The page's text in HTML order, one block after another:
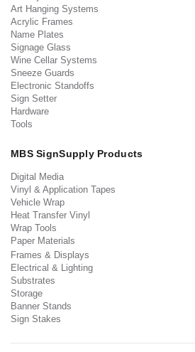
Art Hanging Systems
Acrylic Frames
Name Plates
Signage Glass
Wine Cellar Systems
Sneeze Guards
Electronic Standoffs
Sign Setter
Hardware
Tools
MBS SignSupply Products
Digital Media
Vinyl & Application Tapes
Vehicle Wrap
Heat Transfer Vinyl
Wrap Tools
Paper Materials
Frames & Displays
Electrical & Lighting
Substrates
Storage
Banner Stands
Sign Stakes